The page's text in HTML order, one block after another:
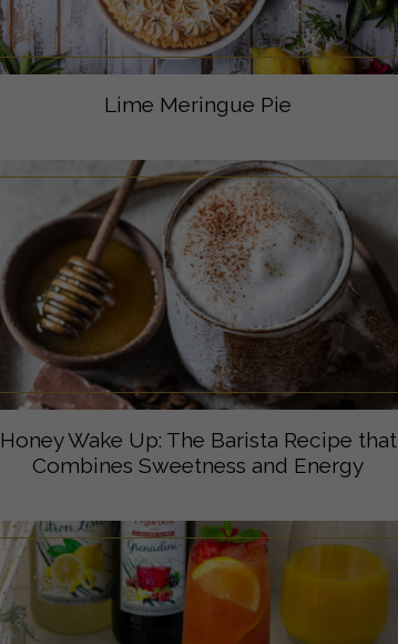
Lime Meringue Pie
Honey Wake Up: The Barista Recipe that
Combines Sweetness and Energy